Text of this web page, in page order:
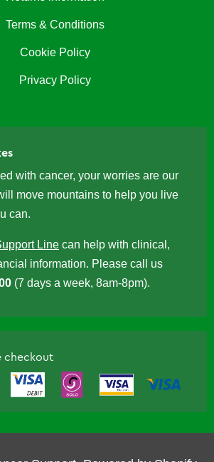
Terms & Conditions
Cookie Policy
Privacy Policy
with cancer, your worries are our
move mountains to help you live
can.
Line can help with clinical,
information. Please call us
(7 days a week, 8am-8pm).
checkout